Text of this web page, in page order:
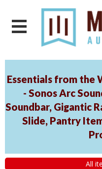
Essentials from the
- Sonos Arc
Soundbar, Gigantic
Slide, Pantry
All